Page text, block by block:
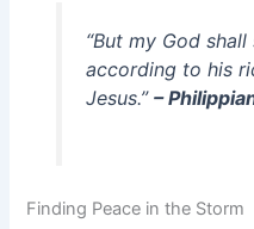
“But my God
according to his
Jesus.” –
Finding Peace in the Storm